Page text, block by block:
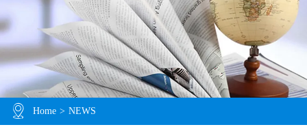
Home > NEWS